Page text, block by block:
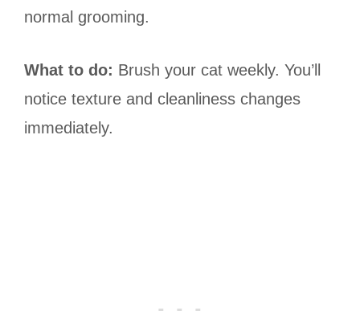
normal grooming.
What to do: Brush your cat weekly. You’ll
notice texture and cleanliness changes
immediately.